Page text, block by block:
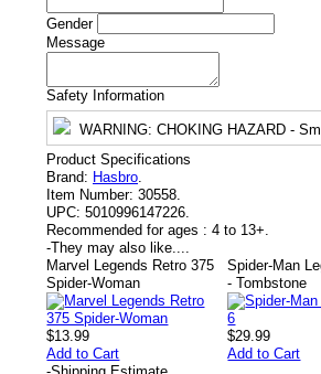
Gender
Message
Safety Information
WARNING: CHOKING HAZARD -
Product Specifications
Brand: Hasbro.
Item Number: 30558.
UPC: 5010996147226.
Recommended for ages : 4 to 13+.
-They may also like....
Marvel Legends Retro 375
Spider-Woman
$13.99
Add to Cart
Spider-Man
- Tombstone
$29.99
Add to Cart